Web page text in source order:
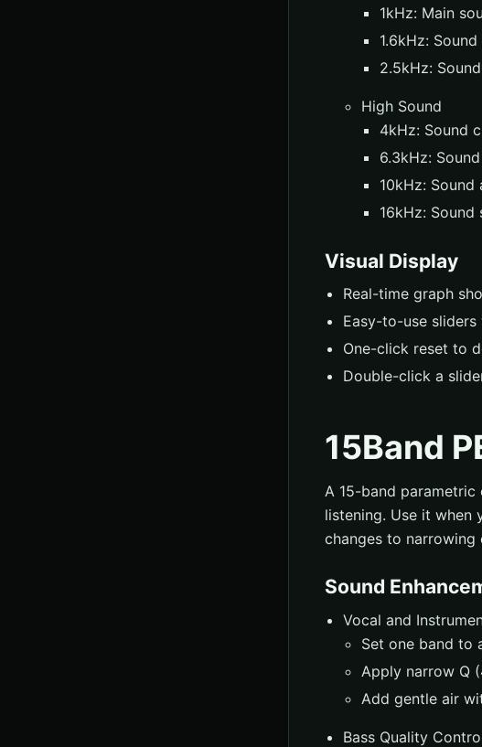
1kHz: Main
1.6kHz:
2.5kHz:
High Sound
4kHz: Sound
6.3kHz:
10kHz: Sound
16kHz: Sound
Visual Display
Real-time graph
Easy-to-use
One-click reset to
Double-click a
15Band
A 15-band
listening. Use it when
changes to narrowing
Sound
Vocal and
Set one band to
Apply narrow Q
Add gentle air
Bass Quality